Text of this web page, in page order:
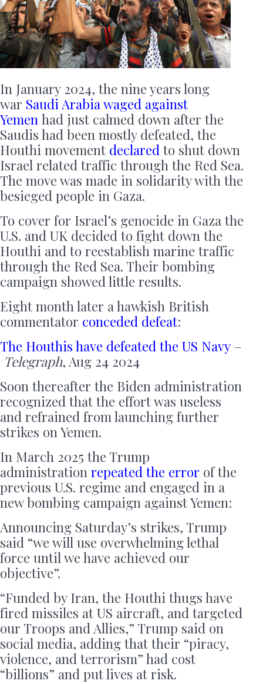
In January 2024, the nine years long
war Saudi Arabia waged against
Yemen had just calmed down after the
Saudis had been mostly defeated, the
Houthi movement declared to shut down
Israel related traffic through the Red Sea.
The move was made in solidarity with the
besieged people in Gaza.
To cover for Israel’s genocide in Gaza the
U.S. and UK decided to fight down the
Houthi and to reestablish marine traffic
through the Red Sea. Their bombing
campaign showed little results.
Eight month later a hawkish British
commentator conceded defeat:
The Houthis have defeated the US Navy –
Telegraph, Aug 24 2024
Soon thereafter the Biden administration
recognized that the effort was useless
and refrained from launching further
strikes on Yemen.
In March 2025 the Trump
administration repeated the error of the
previous U.S. regime and engaged in a
new bombing campaign against Yemen:
Announcing Saturday’s strikes, Trump
said “we will use overwhelming lethal
force until we have achieved our
objective”.
“Funded by Iran, the Houthi thugs have
fired missiles at US aircraft, and targeted
our Troops and Allies,” Trump said on
social media, adding that their “piracy,
violence, and terrorism” had cost
“billions” and put lives at risk.